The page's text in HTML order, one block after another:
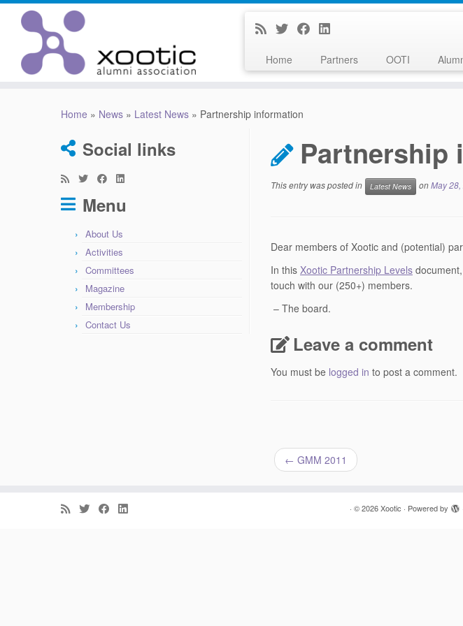
Home Partners OOTI
Home » News » Latest News » Partnership information
Social links
Menu
About Us
Activities
Committees
Magazine
Membership
Contact Us
Partnership
This entry was posted in Latest News onMay
Dear members of Xootic and (potential)
In this Xootic Partnership Levels
touch with our (250+) members.
– The board.
Leave a comment
You must be logged in to post a comment.
← GMM 2011
· © 2026 Xootic · Powered by